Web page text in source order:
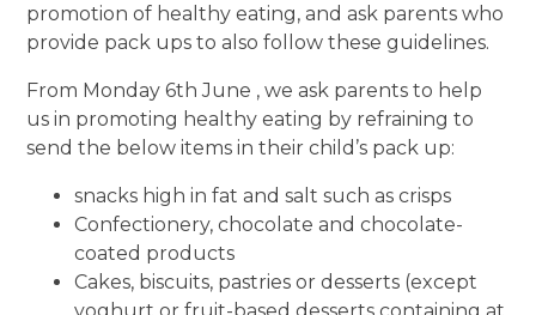
promotion of healthy eating, and ask parents who
provide pack ups to also follow these guidelines.
From Monday 6th June , we ask parents to help
us in promoting healthy eating by refraining to
send the below items in their child’s pack up:
snacks high in fat and salt such as crisps
Confectionery, chocolate and chocolate-
coated products
Cakes, biscuits, pastries or desserts (except
yoghurt or fruit-based desserts containing at